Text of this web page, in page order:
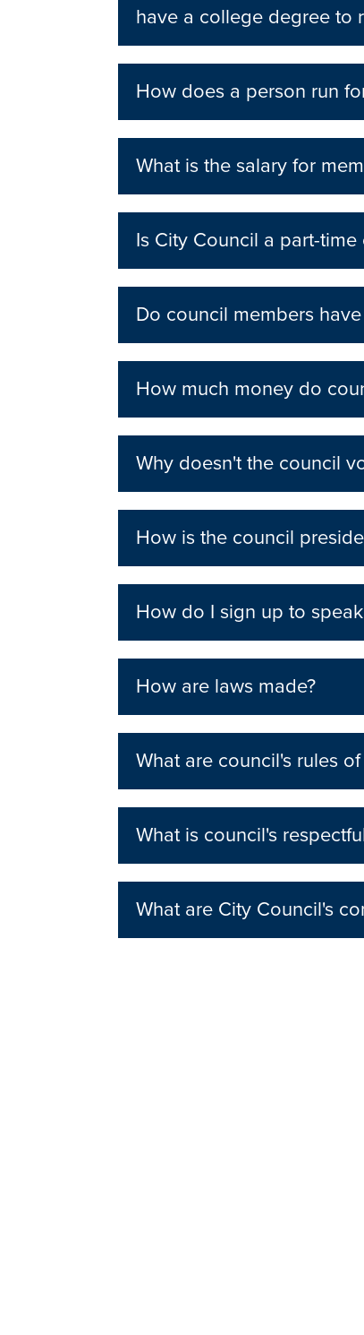
have a college degree to
How does a person run
What is the salary for
Is City Council a part-
Do council members
How much money do
Why doesn't the council
How is the council
How do I sign up to
How are laws made?
What are council's rules
What is council's
What are City Council's